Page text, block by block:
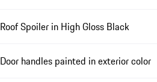
Roof Spoiler in High Gloss Black
Door handles painted in exterior color